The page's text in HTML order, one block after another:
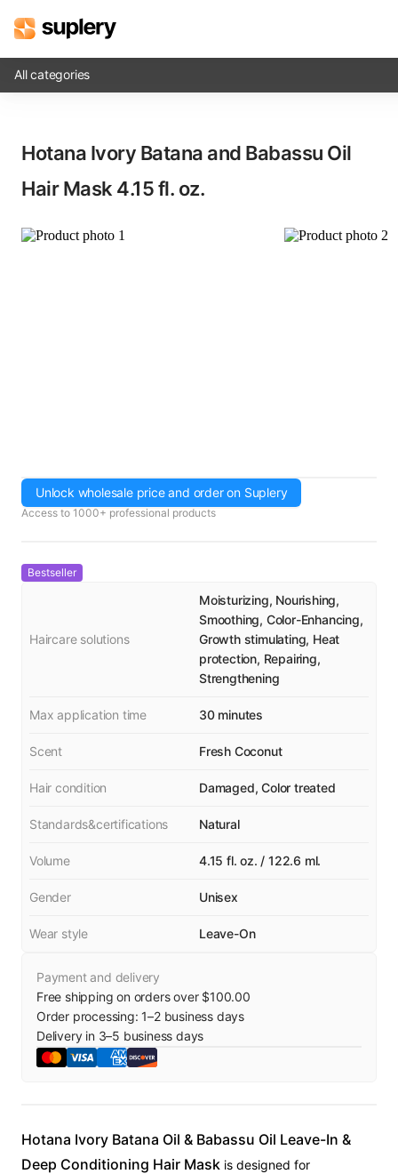
Beauty shop
Inventory management
All categories
Hotana Ivory Batana and Babassu Oil
Hair Mask​ 4.15 fl. oz.
Unlock wholesale price and order on Suplery
Access to 1000+ professional products
Bestseller
Haircare solutions
Moisturizing, Nourishing,
Smoothing, Color-Enhancing,
Growth stimulating, Heat
protection, Repairing,
Strengthening
Max application time 30 minutes
Scent Fresh Coconut
Hair condition Damaged, Color treated
Standards&certifications Natural
Volume 4.15 fl. oz. / 122.6 ml.
Gender Unisex
Wear style Leave-On
Payment and delivery
Free shipping on orders over $100.00
Order processing:1–2business days
Delivery in 3–5 business days
Hotana Ivory Batana Oil & Babassu Oil Leave-In &
Deep Conditioning Hair Mask is designed for